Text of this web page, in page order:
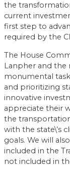
the
current
first step to
required by the
The House
Lanpher and
monumental
and prioritizing
innovative
appreciate their
the
with the state\’s
goals. We will
included in the
not included in